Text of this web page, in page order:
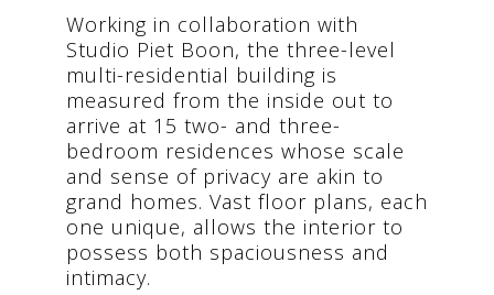
Working in collaboration with
Studio Piet Boon, the three-level
multi-residential building is
measured from the inside out to
arrive at 15 two- and three-
bedroom residences whose scale
and sense of privacy are akin to
grand homes. Vast floor plans, each
one unique, allows the interior to
possess both spaciousness and
intimacy.